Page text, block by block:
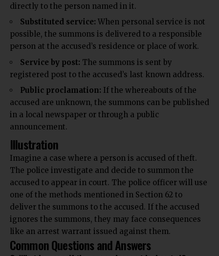
directly to the person named in it.
Substituted service: When personal service is not
possible, the summons is delivered to a responsible
person at the accused’s residence or place of work.
Service by post: The summons is sent by
registered post to the accused’s last known address.
Public proclamation: If the whereabouts of the
accused are unknown, the summons can be published
in a local newspaper or through a public
announcement.
Illustration
Imagine a case where a person is accused of theft.
The police investigate and decide to summon the
accused to appear in court. The police officer will use
one of the methods mentioned in Section 62 to
deliver the summons to the accused. If the accused
ignores the summons, they may face consequences
like an arrest warrant issued against them.
Common Questions and Answers